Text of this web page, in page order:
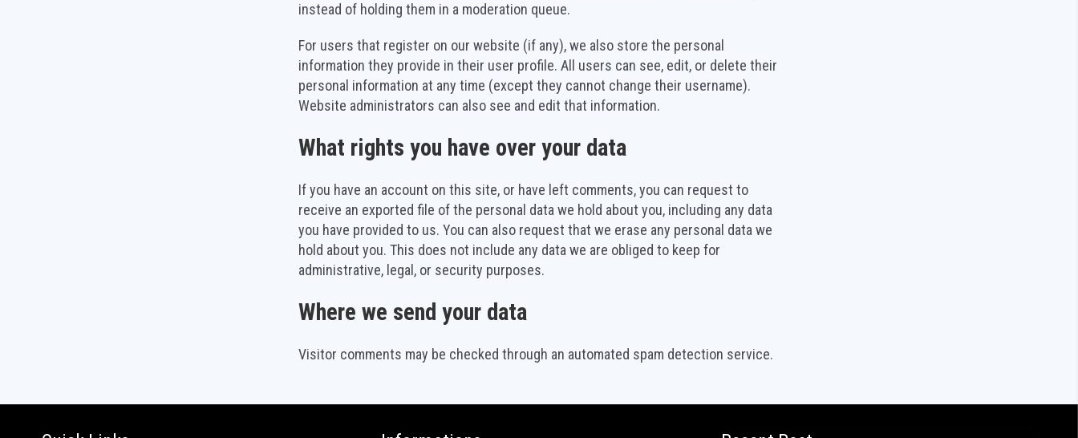
instead of holding them in a moderation queue.
For users that register on our website (if any), we also store the personal
information they provide in their user profile. All users can see, edit, or delete their
personal information at any time (except they cannot change their username).
Website administrators can also see and edit that information.
What rights you have over your data
If you have an account on this site, or have left comments, you can request to
receive an exported file of the personal data we hold about you, including any data
you have provided to us. You can also request that we erase any personal data we
hold about you. This does not include any data we are obliged to keep for
administrative, legal, or security purposes.
Where we send your data
Visitor comments may be checked through an automated spam detection service.